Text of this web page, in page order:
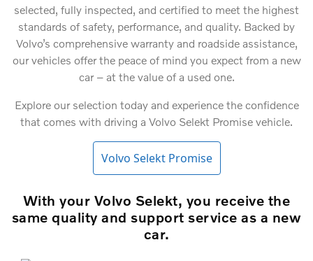
selected, fully inspected, and certified to meet the highest
standards of safety, performance, and quality. Backed by
Volvo’s comprehensive warranty and roadside assistance,
our vehicles offer the peace of mind you expect from a new
car – at the value of a used one.
Explore our selection today and experience the confidence
that comes with driving a Volvo Selekt Promise vehicle.
Volvo Selekt Promise
With your Volvo Selekt, you receive the
same quality and support service as a new
car.